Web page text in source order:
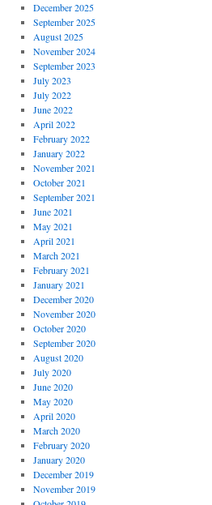
December 2025
September 2025
August 2025
November 2024
September 2023
July 2023
July 2022
June 2022
April 2022
February 2022
January 2022
November 2021
October 2021
September 2021
June 2021
May 2021
April 2021
March 2021
February 2021
January 2021
December 2020
November 2020
October 2020
September 2020
August 2020
July 2020
June 2020
May 2020
April 2020
March 2020
February 2020
January 2020
December 2019
November 2019